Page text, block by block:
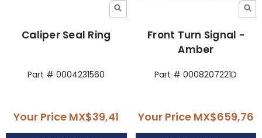
Caliper Seal Ring
Part # 0004231560
Your Price MX$39,41
Front Turn Signal -
Amber
Part # 0008207221D
Your Price MX$659,76